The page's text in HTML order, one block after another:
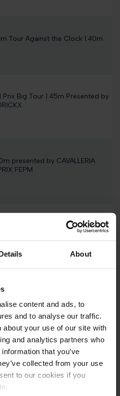
About
content and ads, to
and to analyse our traffic.
about your use of our site with
and analytics partners who
that you’ve
collected from your use
to our cookies if you
Tour Against the Clock 1.40m
Prix Big Tour 1.45m Presented by
presented by CAVALLERIA
FEPM
competition with immediate jump-
against the clock (1.25
't Kattenheye
competition in two phases
't Kattenheye